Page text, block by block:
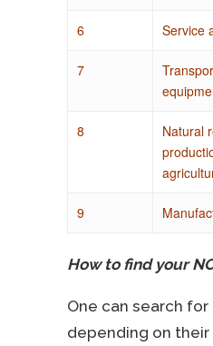
6 Service
7
8
Natural
9
How to find your
One can search
depending on their